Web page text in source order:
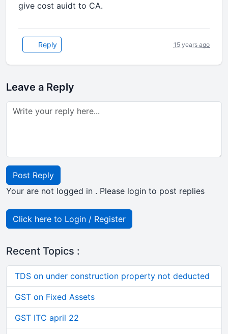
give cost auidt to CA.
Reply 15 years ago
Leave a Reply
Post Reply
Your are not logged in . Please login to post replies
Click here to Login / Register
Recent Topics :
TDS on under construction property not deducted
GST on Fixed Assets
GST ITC april 22